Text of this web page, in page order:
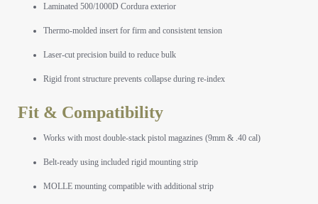
Laminated 500/1000D Cordura exterior
Thermo-molded insert for firm and consistent tension
Laser-cut precision build to reduce bulk
Rigid front structure prevents collapse during re-index
Fit & Compatibility
Works with most double-stack pistol magazines (9mm & .40 cal)
Belt-ready using included rigid mounting strip
MOLLE mounting compatible with additional strip